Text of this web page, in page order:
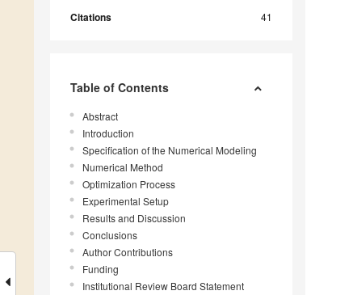
Citations 41
Table of Contents
Abstract
Introduction
Specification of the Numerical Modeling
Numerical Method
Optimization Process
Experimental Setup
Results and Discussion
Conclusions
Author Contributions
Funding
Institutional Review Board Statement